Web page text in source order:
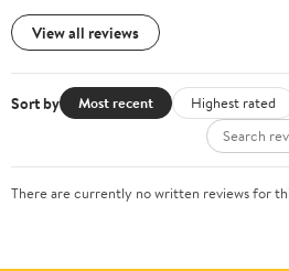
View all reviews
Sort by Most recent Highest rated
There are currently no written reviews for